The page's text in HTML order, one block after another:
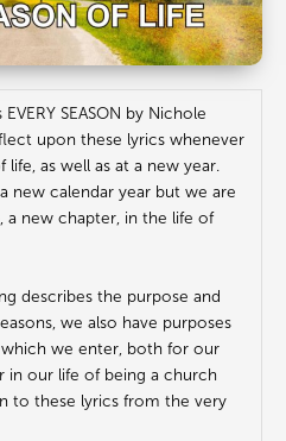
SEASON by Nichole
upon these lyrics whenever
as well as at a new year.
new calendar year but we are
a new chapter, in the life of
describes the purpose and
we also have purposes
we enter, both for our
in our life of being a church
to these lyrics from the very